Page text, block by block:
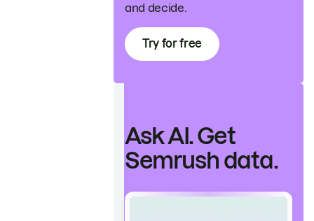
and decide.
Try for free
Ask AI. Get
Semrush data.